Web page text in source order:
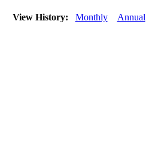
View History: Monthly Annual